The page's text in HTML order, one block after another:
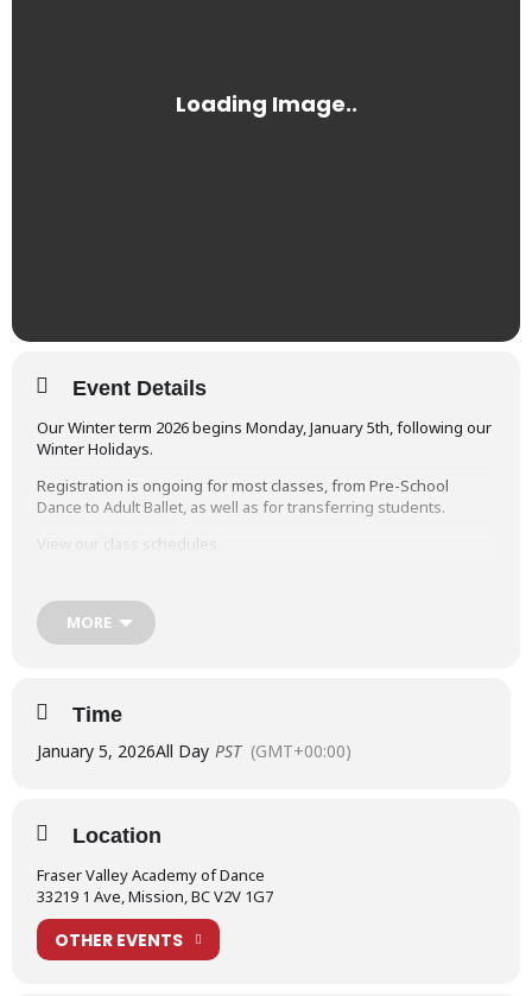
Event Details
Our Winter term 2026 begins Monday, January 5th, following our
Winter Holidays.
Registration is ongoing for most classes, from Pre-School
Dance to Adult Ballet, as well as for transferring students.
View our class schedules
Welcome back everyone!!
MORE
Time
January 5, 2026All Day PST (GMT+00:00)
Location
Fraser Valley Academy of Dance
33219 1 Ave, Mission, BC V2V 1G7
OTHER EVENTS